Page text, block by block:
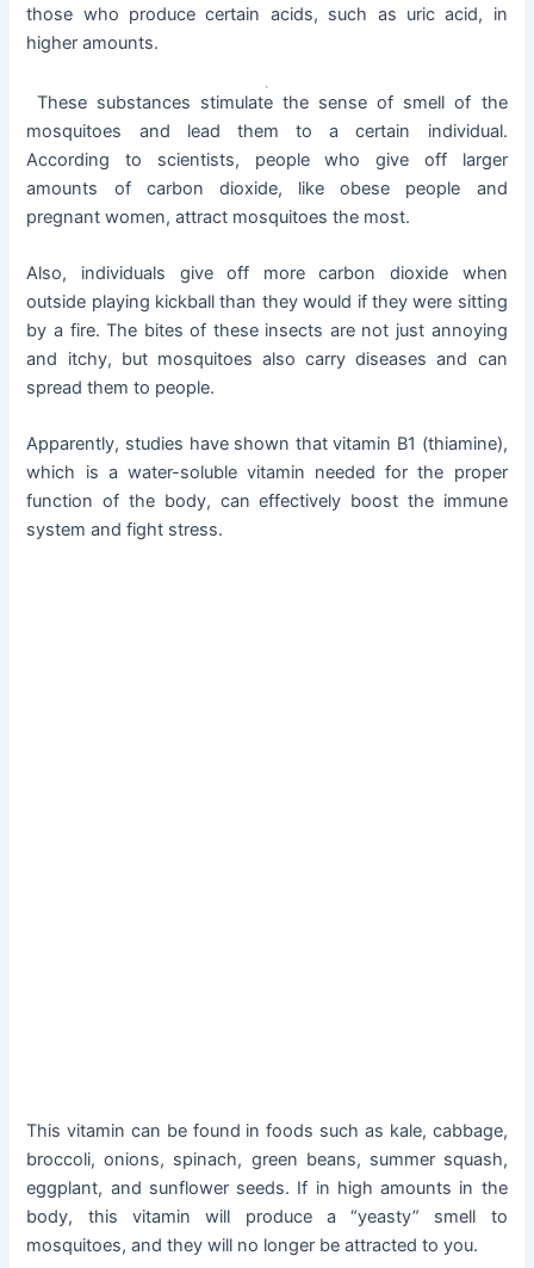
those who produce certain acids, such as uric acid, in
higher amounts.
These substances stimulate the sense of smell of the
mosquitoes and lead them to a certain individual.
According to scientists, people who give off larger
amounts of carbon dioxide, like obese people and
pregnant women, attract mosquitoes the most.
Also, individuals give off more carbon dioxide when
outside playing kickball than they would if they were sitting
by a fire. The bites of these insects are not just annoying
and itchy, but mosquitoes also carry diseases and can
spread them to people.
Apparently, studies have shown that vitamin B1 (thiamine),
which is a water-soluble vitamin needed for the proper
function of the body, can effectively boost the immune
system and fight stress.
This vitamin can be found in foods such as kale, cabbage,
broccoli, onions, spinach, green beans, summer squash,
eggplant, and sunflower seeds. If in high amounts in the
body, this vitamin will produce a “yeasty” smell to
mosquitoes, and they will no longer be attracted to you.